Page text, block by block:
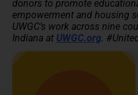
donors to promote
empowerment and housing
UWGC’s work across nine
Indiana at UWGC.org.